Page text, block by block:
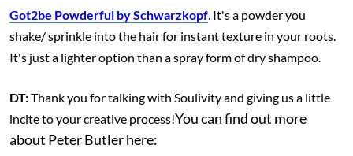
Got2be Powderful by Schwarzkopf It's a powder you
shake/ sprinkle into the hair for instant texture in your roots.
It's just a lighter option than a spray form of dry shampoo.
DT:Thank you for talking with Soulivity and giving us a little
incite to your creative process!You can find out more
about Peter Butler here: